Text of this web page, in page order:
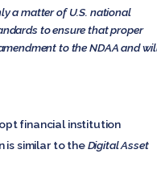
a matter of U.S. national
to ensure that proper
to the NDAA and
financial institution
is similar to theDigital Asset